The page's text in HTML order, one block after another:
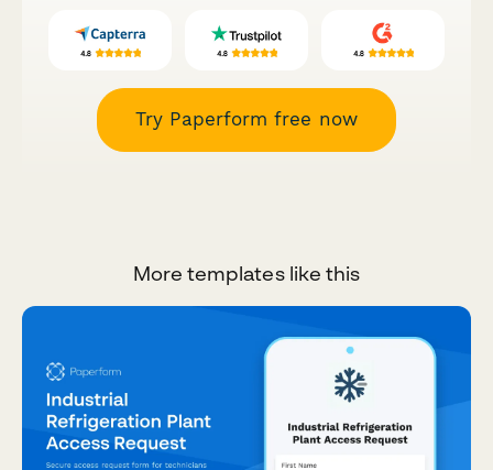
Try Paperform free now
More templates like this